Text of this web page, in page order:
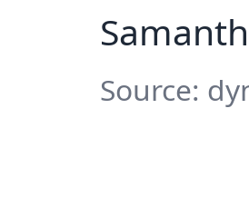
Source: